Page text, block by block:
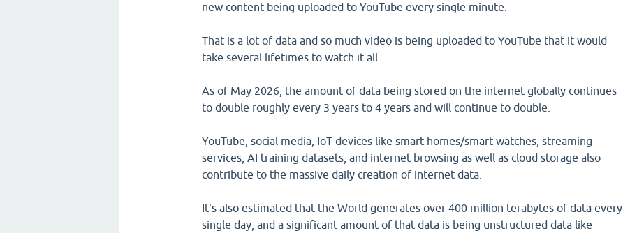
new content being uploaded to YouTube every single minute.
That is a lot of data and so much video is being uploaded to YouTube that it would
take several lifetimes to watch it all.
As of May 2026, the amount of data being stored on the internet globally continues
to double roughly every 3 years to 4 years and will continue to double.
YouTube, social media, IoT devices like smart homes/smart watches, streaming
services, AI training datasets, and internet browsing as well as cloud storage also
contribute to the massive daily creation of internet data.
It's also estimated that the World generates over 400 million terabytes of data every
single day, and a significant amount of that data is being unstructured data like